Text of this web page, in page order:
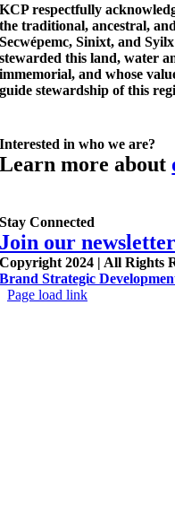
KCP respectfully
the traditional, ancestral,
Secwépemc, Sinixt, and
stewarded this land, water
immemorial, and whose
guide stewardship of this
Interested in who we are?
Learn more about
Stay Connected
Join our
Copyright 2024 | All Rights
Brand Strategic
Page load link